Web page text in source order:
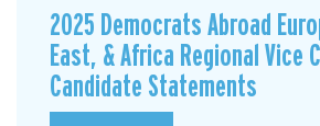
2025 Democrats Abroad
East, & Africa Regional Vice
Candidate Statements